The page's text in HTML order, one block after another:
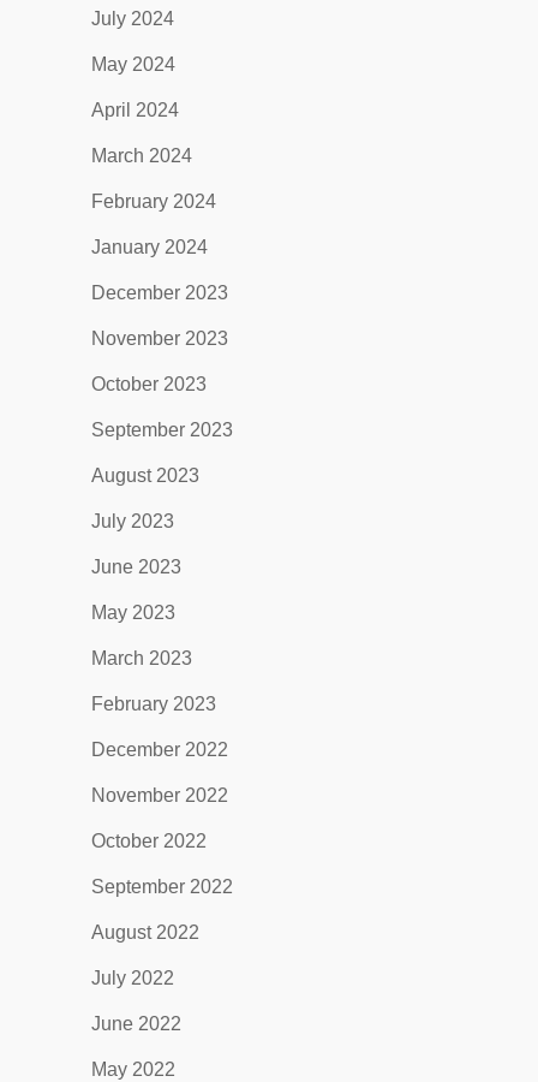
July 2024
May 2024
April 2024
March 2024
February 2024
January 2024
December 2023
November 2023
October 2023
September 2023
August 2023
July 2023
June 2023
May 2023
March 2023
February 2023
December 2022
November 2022
October 2022
September 2022
August 2022
July 2022
June 2022
May 2022